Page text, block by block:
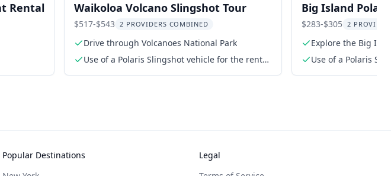
Rental Waikoloa Volcano Slingshot Tour
$517-$543 2 PROVIDERS COMBINED
Drive through Volcanoes National Park
Use of a Polaris Slingshot vehicle for the rental
Big Island
$283-$305 2
Explore the Big
Use of a Polaris
Popular Destinations
Legal